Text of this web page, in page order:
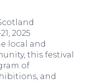
2025
local and
this festival
of
and